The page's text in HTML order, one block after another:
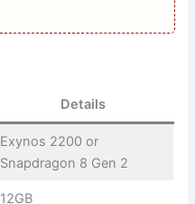
Details
Exynos 2200 or
Snapdragon 8 Gen 2
12GB